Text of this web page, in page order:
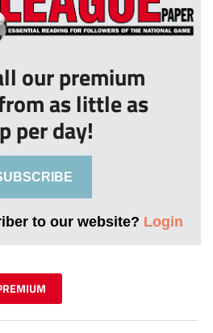
our premium
as little as
per day!
to our website? Login